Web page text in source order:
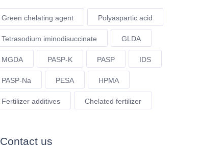
Green chelating agent Polyaspartic acid
Tetrasodium iminodisuccinate GLDA
MGDA PASP-K PASP IDS
PASP-Na PESA HPMA
Fertilizer additives Chelated fertilizer
Contact us